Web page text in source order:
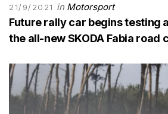
21/9/2021 in Motorsport
Future rally car begins testing
the all-new SKODA Fabia road